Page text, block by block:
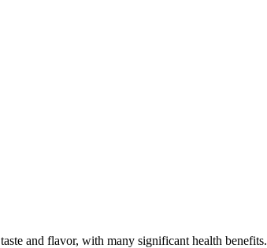
and flavor, with many significant health benefits.